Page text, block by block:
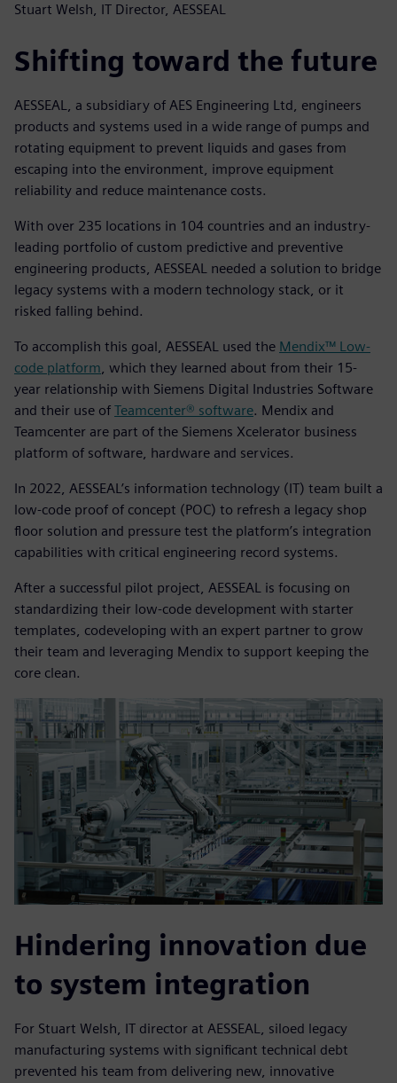
Stuart Welsh, IT Director, AESSEAL
Shifting toward the future
AESSEAL, a subsidiary of AES Engineering Ltd, engineers
products and systems used in a wide range of pumps and
rotating equipment to prevent liquids and gases from
escaping into the environment, improve equipment
reliability and reduce maintenance costs.
With over 235 locations in 104 countries and an industry-
leading portfolio of custom predictive and preventive
engineering products, AESSEAL needed a solution to bridge
legacy systems with a modern technology stack, or it
risked falling behind.
To accomplish this goal, AESSEAL used the Mendix™ Low-
code platform , which they learned about from their 15-
year relationship with Siemens Digital Industries Software
and their use of Teamcenter® software. Mendix and
Teamcenter are part of the Siemens Xcelerator business
platform of software, hardware and services.
In 2022, AESSEAL’s information technology (IT) team built a
low-code proof of concept (POC) to refresh a legacy shop
floor solution and pressure test the platform’s integration
capabilities with critical engineering record systems.
After a successful pilot project, AESSEAL is focusing on
standardizing their low-code development with starter
templates, codeveloping with an expert partner to grow
their team and leveraging Mendix to support keeping the
core clean.
Hindering innovation due
to system integration
For Stuart Welsh, IT director at AESSEAL, siloed legacy
manufacturing systems with significant technical debt
prevented his team from delivering new, innovative